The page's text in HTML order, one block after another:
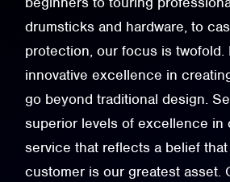
drumsticks and hardware, to
protection, our focus is twofold.
innovative excellence in
go beyond traditional design.
superior levels of excellence in
service that reflects a belief
customer is our greatest asset.